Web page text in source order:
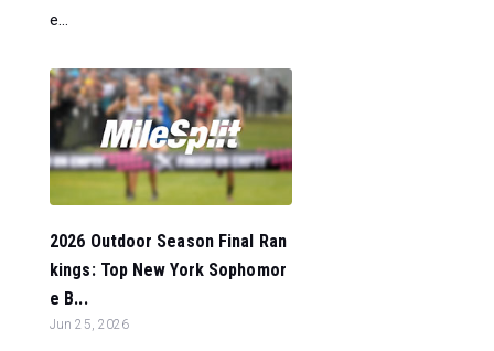
e...
2026 Outdoor Season Final Ran
kings: Top New York Sophomor
e B...
Jun 25, 2026